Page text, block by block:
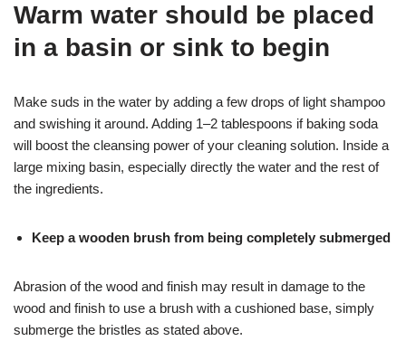
Warm water should be placed
in a basin or sink to begin
Make suds in the water by adding a few drops of light shampoo
and swishing it around. Adding 1–2 tablespoons if baking soda
will boost the cleansing power of your cleaning solution. Inside a
large mixing basin, especially directly the water and the rest of
the ingredients.
Keep a wooden brush from being completely submerged
Abrasion of the wood and finish may result in damage to the
wood and finish to use a brush with a cushioned base, simply
submerge the bristles as stated above.